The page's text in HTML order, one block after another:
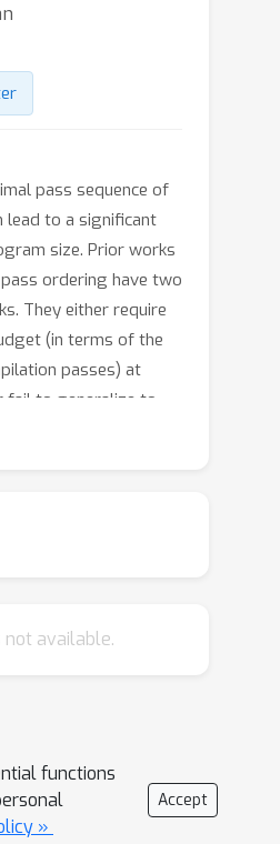
pass sequence of
lead to a significant
size. Prior works
ordering have two
They either require
(in terms of the
passes) at
fail to generalize to
In this work, instead
which outperforms
14 datasets. To
generally optimize the
Then, a policy
the optimal
the
not available.
functions
»
Accept